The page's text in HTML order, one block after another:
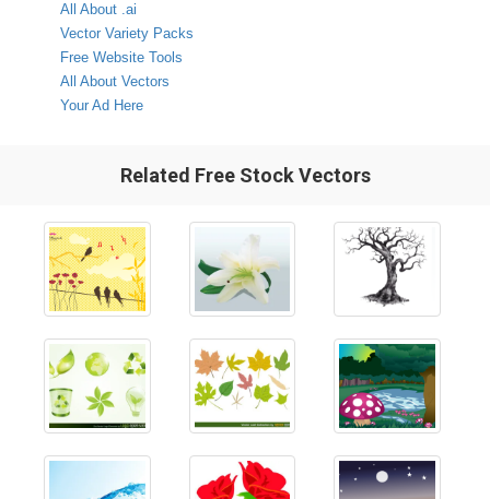
All About .ai
Vector Variety Packs
Free Website Tools
All About Vectors
Your Ad Here
Related Free Stock Vectors